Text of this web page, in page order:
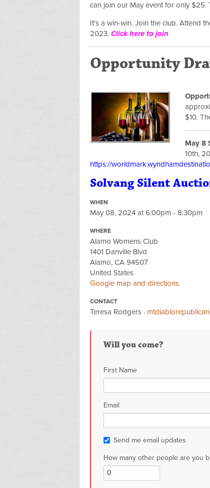
can join our May event for only $25.
It's a win-win. Join the club. Attend
2023. Click here to join
Opportunity
$10.
May 8
10th,
https://
Solvang Silent
WHEN
May 08, 2024 at 6:00pm - 8:30pm
WHERE
Alamo Womens Club
1401 Danville Blvd
Alamo, CA 94507
United States
Google map and directions
CONTACT
Teresa Rodgers ·
Will you come?
First Name
Email
Send me email updates
How many other people are you